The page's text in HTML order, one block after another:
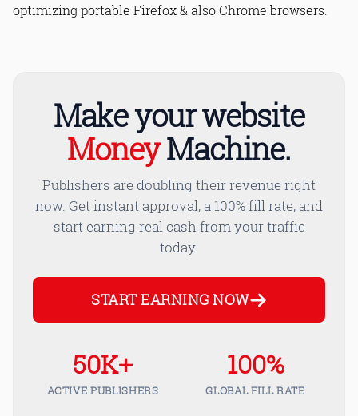
optimizing portable Firefox & also Chrome browsers.
Make your website
MoneyMachine.
Publishers are doubling their revenue right
now. Get instant approval, a 100% fill rate, and
start earning real cash from your traffic
today.
START EARNING NOW
50K+
ACTIVE PUBLISHERS
100%
GLOBAL FILL RATE